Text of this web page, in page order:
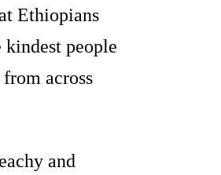
Ethiopians
kindest people
across
and